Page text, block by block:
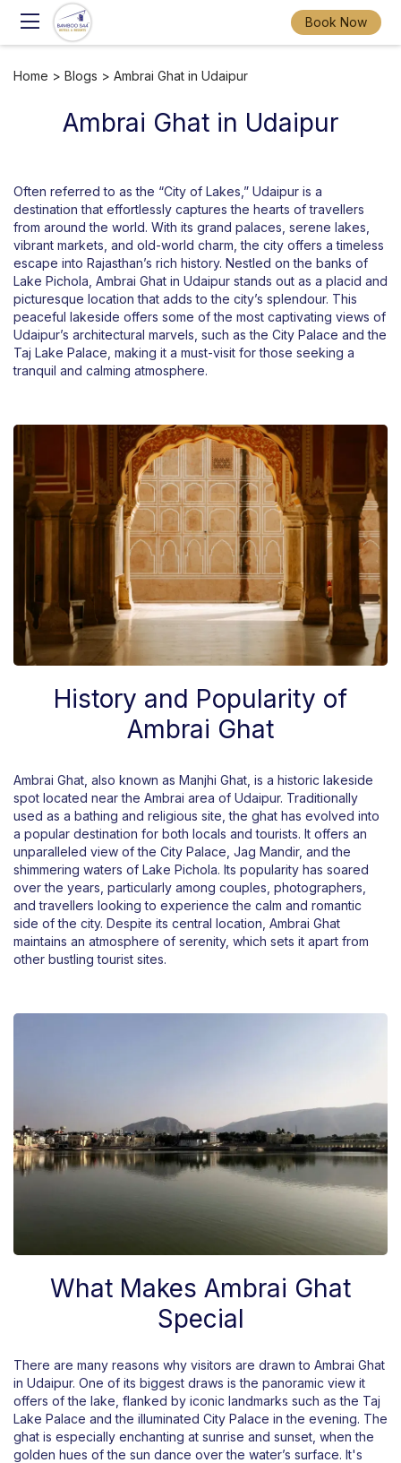
Book Now
Home > Blogs > Ambrai Ghat in Udaipur
Ambrai Ghat in Udaipur
Often referred to as the “City of Lakes,” Udaipur is a
destination that effortlessly captures the hearts of travellers
from around the world. With its grand palaces, serene lakes,
vibrant markets, and old-world charm, the city offers a timeless
escape into Rajasthan’s rich history. Nestled on the banks of
Lake Pichola, Ambrai Ghat in Udaipur stands out as a placid and
picturesque location that adds to the city’s splendour. This
peaceful lakeside offers some of the most captivating views of
Udaipur’s architectural marvels, such as the City Palace and the
Taj Lake Palace, making it a must-visit for those seeking a
tranquil and calming atmosphere.
History and Popularity of
Ambrai Ghat
Ambrai Ghat, also known as Manjhi Ghat, is a historic lakeside
spot located near the Ambrai area of Udaipur. Traditionally
used as a bathing and religious site, the ghat has evolved into
a popular destination for both locals and tourists. It offers an
unparalleled view of the City Palace, Jag Mandir, and the
shimmering waters of Lake Pichola. Its popularity has soared
over the years, particularly among couples, photographers,
and travellers looking to experience the calm and romantic
side of the city. Despite its central location, Ambrai Ghat
maintains an atmosphere of serenity, which sets it apart from
other bustling tourist sites.
What Makes Ambrai Ghat
Special
There are many reasons why visitors are drawn to Ambrai Ghat
in Udaipur. One of its biggest draws is the panoramic view it
offers of the lake, flanked by iconic landmarks such as the Taj
Lake Palace and the illuminated City Palace in the evening. The
ghat is especially enchanting at sunrise and sunset, when the
golden hues of the sun dance over the water’s surface. It's